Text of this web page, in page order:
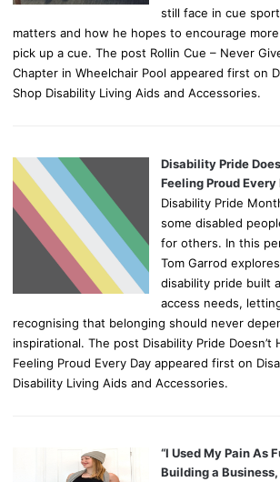
still face in cue
matters and how he hopes to encourage
pick up a cue. The post Rollin Cue – Never
Chapter in Wheelchair Pool appeared first on
Shop Disability Living Aids and Accessories.
Disability Pride
Feeling Proud Every
Disability Pride
some disabled
for others. In this
Tom Garrod
disability pride built
access needs,
recognising that belonging should never
inspirational. The post Disability Pride Doesn’t
Feeling Proud Every Day appeared first on
Disability Living Aids and Accessories.
“I Used My Pain As
Building a